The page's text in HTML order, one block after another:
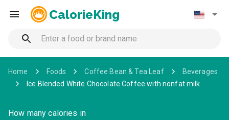
CalorieKing
Home Foods Coffee Bean & Tea Leaf
Beverages
Ice Blended White Chocolate Coffee with nonfat milk
How many calories in